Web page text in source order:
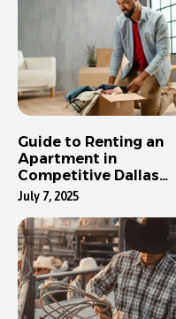
Guide to Renting an
Apartment in
Competitive Dallas
Neighborhoods
July 7, 2025